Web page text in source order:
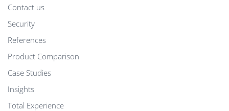
Contact us
Security
References
Product Comparison
Case Studies
Insights
Total Experience